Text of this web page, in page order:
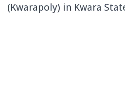
(Kwarapoly) in Kwara